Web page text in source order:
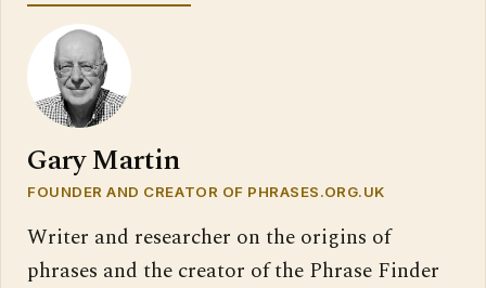
Gary Martin
FOUNDER AND CREATOR OF PHRASES.ORG.UK
Writer and researcher on the origins of
phrases and the creator of the Phrase Finder